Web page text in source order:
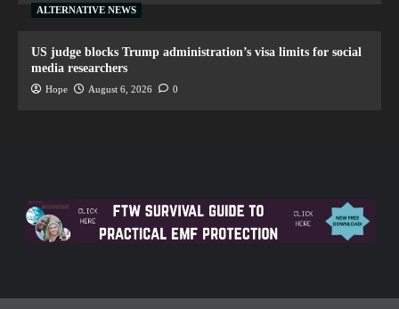
ALTERNATIVE NEWS
US judge blocks Trump administration’s visa limits for social
media researchers
Hope August 6, 2026 0